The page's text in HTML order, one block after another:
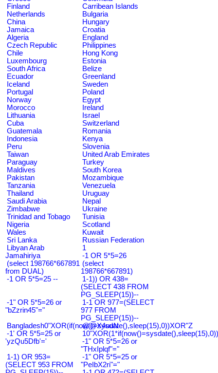
Finland
Carribean Islands
Netherlands
Bulgaria
China
Hungary
Jamaica
Croatia
Algeria
England
Czech Republic
Philippines
Chile
Hong Kong
Luxembourg
Estonia
South Africa
Belize
Ecuador
Greenland
Iceland
Sweden
Portugal
Poland
Norway
Egypt
Morocco
Ireland
Lithuania
Israel
Cuba
Switzerland
Guatemala
Romania
Indonesia
Kenya
Peru
Slovenia
Taiwan
United Arab Emirates
Paraguay
Turkey
Maldives
South Korea
Pakistan
Mozambique
Tanzania
Venezuela
Thailand
Uruguay
Saudi Arabia
Nepal
Zimbabwe
Ukraine
Trinidad and Tobago
Tunisia
Nigeria
Scotland
Wales
Kuwait
Sri Lanka
Russian Federation
Libyan Arab
Jamahiriya
1
-1 OR 5*5=26
(select 198766*667891
from DUAL)
(select
198766*667891)
-1 OR 5*5=25 --
1-1)) OR 438=
(SELECT 438 FROM
PG_SLEEP(15))--
-1" OR 5*5=26 or
"bZzrin45"="
1-1 OR 977=(SELECT
977 FROM
PG_SLEEP(15))--
Bangladesh0"XOR(if(now()=sysdate(),sleep(15),0))XOR"Z
@@X4uuN
-1' OR 5*5=25 or
'yzQu5Dfb'='
-1" OR 5*5=26 or
"THxIplqf"="
1-1) OR 953=
(SELECT 953 FROM
-1" OR 5*5=25 or
"PeIbX2ri"="